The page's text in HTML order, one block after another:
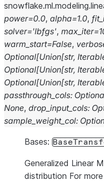
power=0.0, alpha=1.0,
solver='lbfgs', max_iter=
warm_start=False,
Optional[Union[str,
Optional[Union[str,
Optional[Union[str,
passthrough_cols:
None, drop_input_cols:
sample_weight_col:
Bases:
Generalized Linear
distribution For